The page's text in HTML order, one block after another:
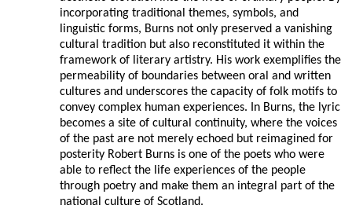
incorporating traditional themes, symbols, and
linguistic forms, Burns not only preserved a vanishing
cultural tradition but also reconstituted it within the
framework of literary artistry. His work exemplifies the
permeability of boundaries between oral and written
cultures and underscores the capacity of folk motifs to
convey complex human experiences. In Burns, the lyric
becomes a site of cultural continuity, where the voices
of the past are not merely echoed but reimagined for
posterity Robert Burns is one of the poets who were
able to reflect the life experiences of the people
through poetry and make them an integral part of the
national culture of Scotland.